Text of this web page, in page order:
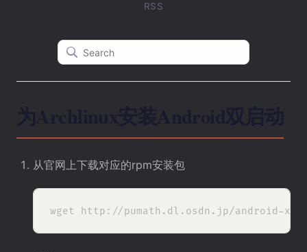
RSS
从官网上下载对应的rpm安装包